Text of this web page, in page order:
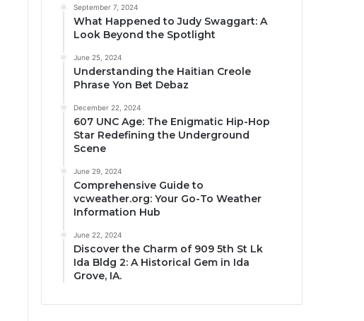
September 7, 2024
What Happened to Judy Swaggart: A
Look Beyond the Spotlight
June 25, 2024
Understanding the Haitian Creole
Phrase Yon Bet Debaz
December 22, 2024
607 UNC Age: The Enigmatic Hip-Hop
Star Redefining the Underground
Scene
June 29, 2024
Comprehensive Guide to
vcweather.org: Your Go-To Weather
Information Hub
June 22, 2024
Discover the Charm of 909 5th St Lk
Ida Bldg 2: A Historical Gem in Ida
Grove, IA.